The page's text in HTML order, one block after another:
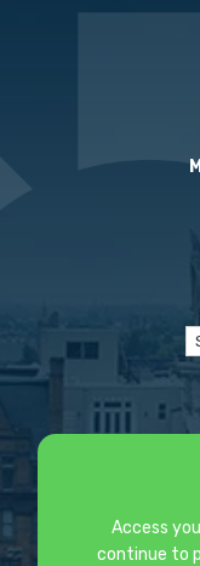
Access
continue to